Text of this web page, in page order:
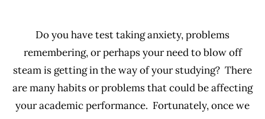
Do you have test taking anxiety, problems
remembering, or perhaps your need to blow off
steam is getting in the way of your studying? There
are many habits or problems that could be affecting
your academic performance. Fortunately, once we